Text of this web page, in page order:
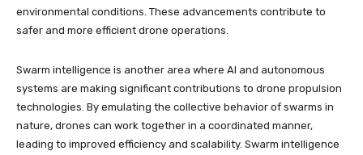
environmental conditions. These advancements contribute to
safer and more efficient drone operations.
Swarm intelligence is another area where AI and autonomous
systems are making significant contributions to drone propulsion
technologies. By emulating the collective behavior of swarms in
nature, drones can work together in a coordinated manner,
leading to improved efficiency and scalability. Swarm intelligence